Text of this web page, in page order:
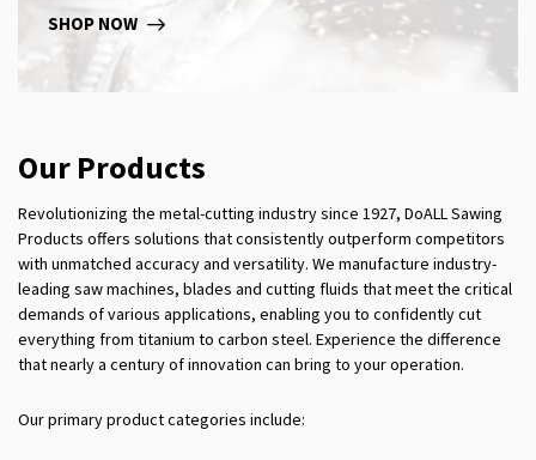
SHOP NOW
Our Products
Revolutionizing the metal-cutting industry since 1927, DoALL Sawing
Products offers solutions that consistently outperform competitors
with unmatched accuracy and versatility. We manufacture industry-
leading saw machines, blades and cutting fluids that meet the critical
demands of various applications, enabling you to confidently cut
everything from titanium to carbon steel. Experience the difference
that nearly a century of innovation can bring to your operation.
Our primary product categories include: